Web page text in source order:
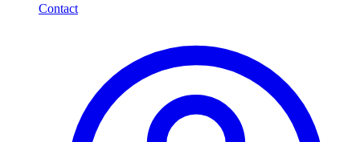
Contact